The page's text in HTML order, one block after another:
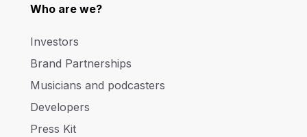
Who are we?
Investors
Brand Partnerships
Musicians and podcasters
Developers
Press Kit